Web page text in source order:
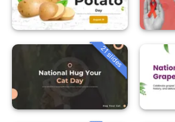
21 slides